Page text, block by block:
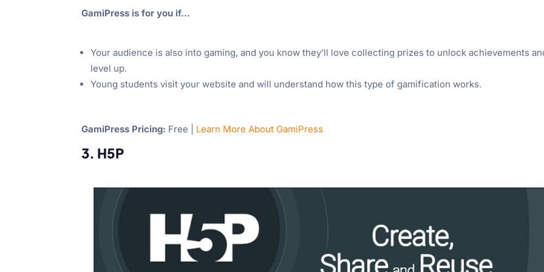
GamiPress is for you if…
Your audience is also into gaming, and you know they’ll love collecting prizes to unlock achievements
level up.
Young students visit your website and will understand how this type of gamification works.
GamiPress Pricing: Free | Learn More About GamiPress
3. H5P